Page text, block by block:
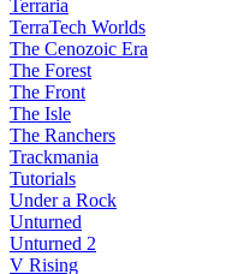
Terraria
TerraTech Worlds
The Cenozoic Era
The Forest
The Front
The Isle
The Ranchers
Trackmania
Tutorials
Under a Rock
Unturned
Unturned 2
V Rising